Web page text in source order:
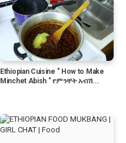
Ethiopian Cuisine " How to Make
Minchet Abish " የምንቸት አብሽ...